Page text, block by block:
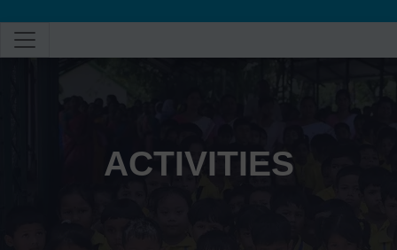
ACTIVITIES